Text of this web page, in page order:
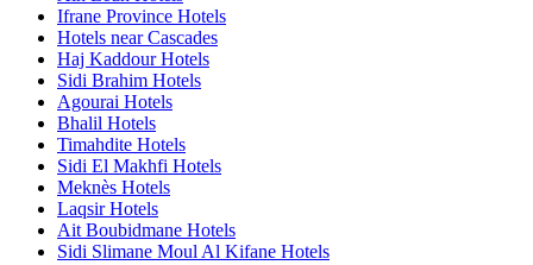
Ifrane Province Hotels
Hotels near Cascades
Haj Kaddour Hotels
Sidi Brahim Hotels
Agourai Hotels
Bhalil Hotels
Timahdite Hotels
Sidi El Makhfi Hotels
Meknès Hotels
Laqsir Hotels
Ait Boubidmane Hotels
Sidi Slimane Moul Al Kifane Hotels